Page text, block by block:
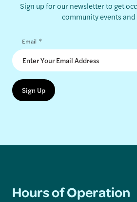
Sign up for our newsletter to get
community events
Email *
Hours of Operation